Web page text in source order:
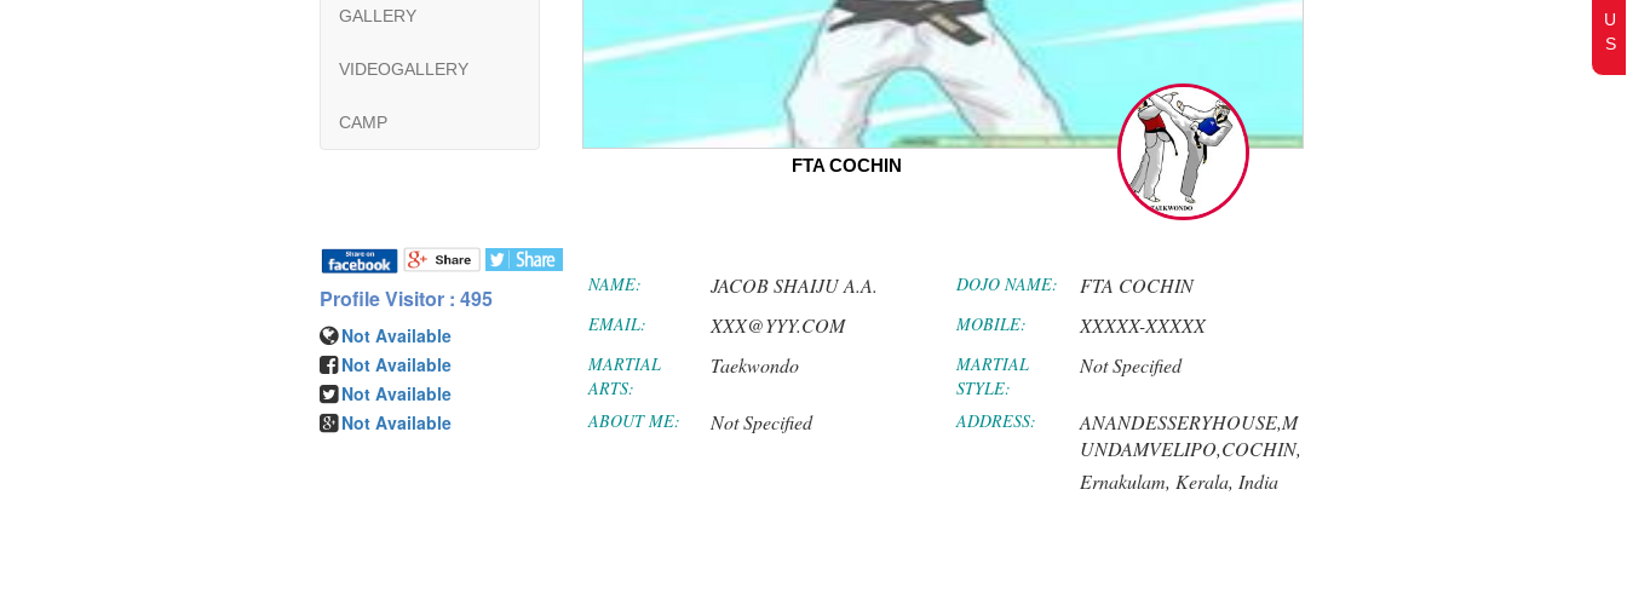
GALLERY
VIDEOGALLERY
CAMP
FTA COCHIN
Profile Visitor : 495
Not Available
Not Available
Not Available
Not Available
NAME: JACOB SHAIJU A.A. DOJO NAME: FTA COCHIN
EMAIL: XXX@YYY.COM MOBILE: XXXXX-XXXXX
MARTIAL
ARTS:
Taekwondo
MARTIAL
STYLE:
Not Specified
ABOUT ME: Not Specified ADDRESS:
ANANDESSERYHOUSE,M
UNDAMVELIPO,COCHIN,
Ernakulam, Kerala, India
U
S